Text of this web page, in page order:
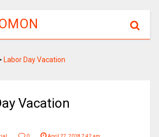
Labor Day Vacation
Vacation